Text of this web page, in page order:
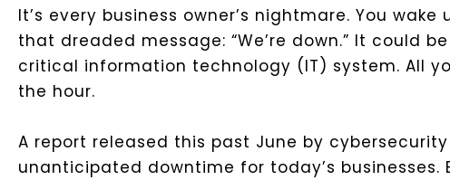
It’s every business owner’s nightmare. You
that dreaded message: “We’re down.” It could
critical information technology (IT) system. All
the hour.
A report released this past June by
unanticipated downtime for today’s businesses.